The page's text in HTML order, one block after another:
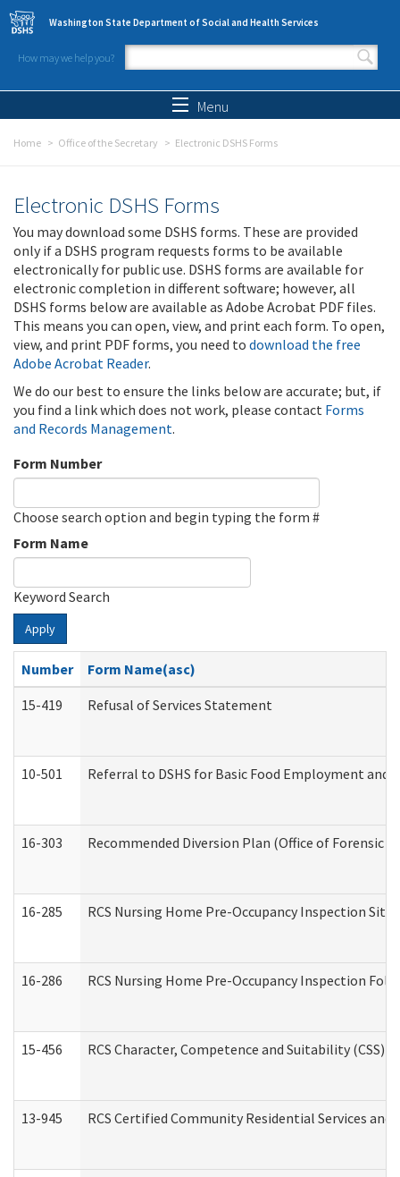
Skip to main content
Washington State Department of Social and Health Services
How may we help you?
Search form
Menu
Home Office of the Secretary Electronic DSHS Forms
Electronic DSHS Forms
You may download some DSHS forms. These are provided
only if a DSHS program requests forms to be available
electronically for public use. DSHS forms are available for
electronic completion in different software; however, all
DSHS forms below are available as Adobe Acrobat PDF files.
This means you can open, view, and print each form. To open,
view, and print PDF forms, you need to download the free
Adobe Acrobat Reader.
We do our best to ensure the links below are accurate; but, if
you find a link which does not work, please contact Forms
and Records Management.
Form Number
Choose search option and begin typing the form #
Form Name
Keyword Search
Apply
Number
Form Name(asc)
15-419
Refusal of Services Statement
10-501 Referral to DSHS for Basic Food Employment and
16-303 Recommended Diversion Plan (Office of Forensic
16-285 RCS Nursing Home Pre-Occupancy Inspection
16-286 RCS Nursing Home Pre-Occupancy Inspection
15-456 RCS Character, Competence and Suitability
13-945 RCS Certified Community Residential Services